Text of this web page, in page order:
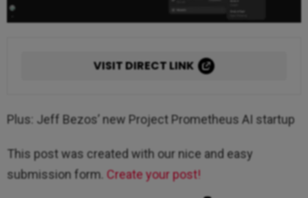
VISIT DIRECT LINK
Plus: Jeff Bezos’ new Project Prometheus AI startup
This post was created with our nice and easy
submission form. Create your post!